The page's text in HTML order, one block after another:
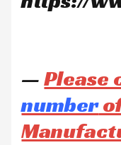
—Please
number